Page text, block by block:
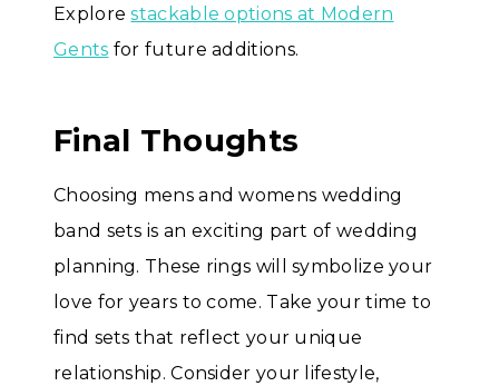
Explorestackable options at Modern
Gents for future additions.
Final Thoughts
Choosing mens and womens wedding
band sets is an exciting part of wedding
planning. These rings will symbolize your
love for years to come. Take your time to
find sets that reflect your unique
relationship. Consider your lifestyle,